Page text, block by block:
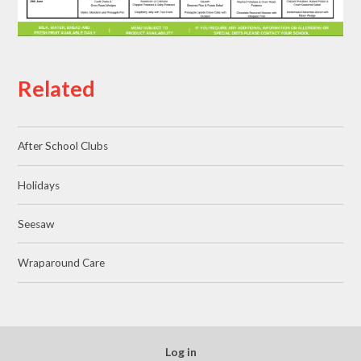
Related
After School Clubs
Holidays
Seesaw
Wraparound Care
Log in